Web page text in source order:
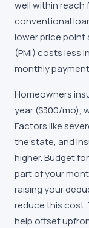
well within reach
conventional
lower price point
(PMI) costs less
monthly
Homeowners
year ($300/mo),
Factors like
the state, and
higher. Budget
part of your
raising your
reduce this cost.
help offset